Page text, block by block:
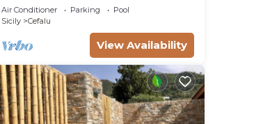
CEFALù ROMANTIC GATEAWAY
PANORAMIC SEA VIEW
Air Conditioner Parking
Pool
Sicily
Cefalu
View Availability